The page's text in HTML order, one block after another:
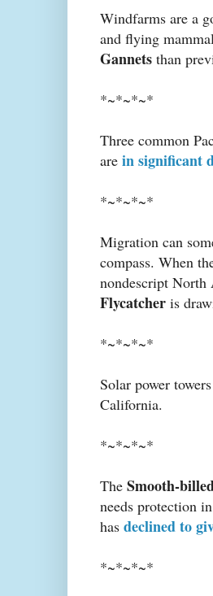
Windfarms are a
and flying
Gannetsthan
*~*~*~*
Three common
are in significant
*~*~*~*
Migration can
compass. When
nondescript North
Flycatcheris
*~*~*~*
Solar power
California.
*~*~*~*
The Smooth-
needs protection
has declined to
*~*~*~*